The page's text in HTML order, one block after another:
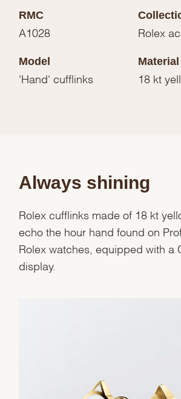
RMC
A1028 Rolex
Model
'Hand' cufflinks
Material
18 kt
Always shining
Rolex cufflinks made of 18 kt
echo the hour hand found on
Rolex watches, equipped with a
display.